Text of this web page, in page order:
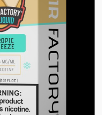
0.4ohm Coil